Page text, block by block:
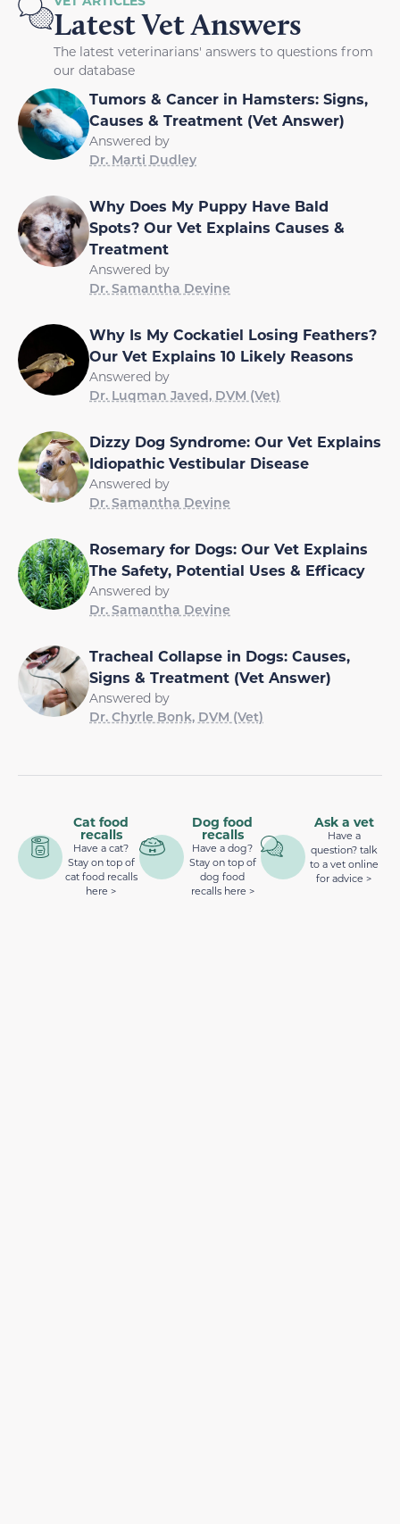
Latest Vet Answers
The latest veterinarians' answers to questions from
our database
Tumors & Cancer in Hamsters: Signs,
Causes & Treatment (Vet Answer)
Answered by
Dr. Marti Dudley
Why Does My Puppy Have Bald
Spots? Our Vet Explains Causes &
Treatment
Answered by
Dr. Samantha Devine
Why Is My Cockatiel Losing Feathers?
Our Vet Explains 10 Likely Reasons
Answered by
Dr. Luqman Javed, DVM (Vet)
Dizzy Dog Syndrome: Our Vet Explains
Idiopathic Vestibular Disease
Answered by
Dr. Samantha Devine
Rosemary for Dogs: Our Vet Explains
The Safety, Potential Uses & Efficacy
Answered by
Dr. Samantha Devine
Tracheal Collapse in Dogs: Causes,
Signs & Treatment (Vet Answer)
Answered by
Dr. Chyrle Bonk, DVM (Vet)
Cat food
recalls
Have a cat?
Stay on top of
cat food recalls
here >
Dog food
recalls
Have a dog?
Stay on top of
dog food
recalls here >
Ask a vet
Have a
question? talk
to a vet online
for advice >